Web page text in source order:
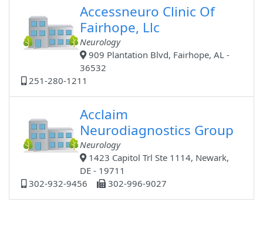
Accessneuro Clinic Of
Fairhope, Llc
Neurology
909 Plantation Blvd, Fairhope, AL -
36532
251-280-1211
Acclaim
Neurodiagnostics Group
Neurology
1423 Capitol Trl Ste 1114, Newark,
DE - 19711
302-932-9456
302-996-9027